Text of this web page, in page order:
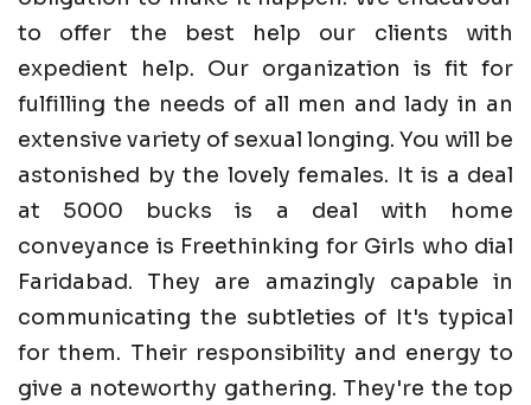
to offer the best help our clients with
expedient help. Our organization is fit for
fulfilling the needs of all men and lady in an
extensive variety of sexual longing. You will be
astonished by the lovely females. It is a deal
at 5000 bucks is a deal with home
conveyance is Freethinking for Girls who dial
Faridabad. They are amazingly capable in
communicating the subtleties of It's typical
for them. Their responsibility and energy to
give a noteworthy gathering. They're the top